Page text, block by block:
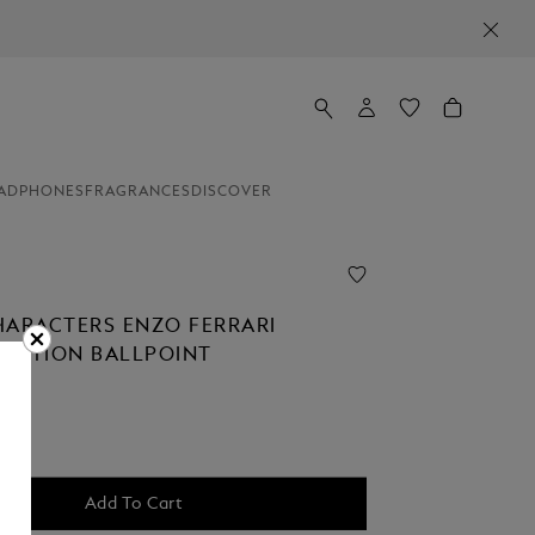
FRAGRANCES DISCOVER
ENZO FERRARI
BALLPOINT
Add To Cart